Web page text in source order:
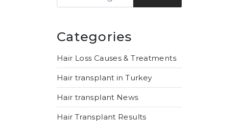
Categories
Hair Loss Causes & Treatments
Hair transplant in Turkey
Hair transplant News
Hair Transplant Results